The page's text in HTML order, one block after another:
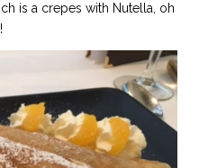
is a crepes with Nutella, oh